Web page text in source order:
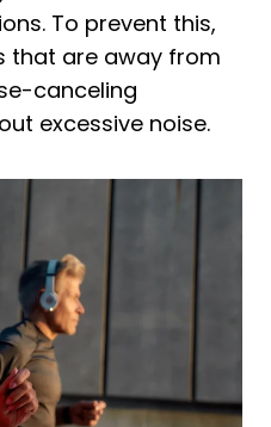
To prevent this,
that are away from
canceling
excessive noise.